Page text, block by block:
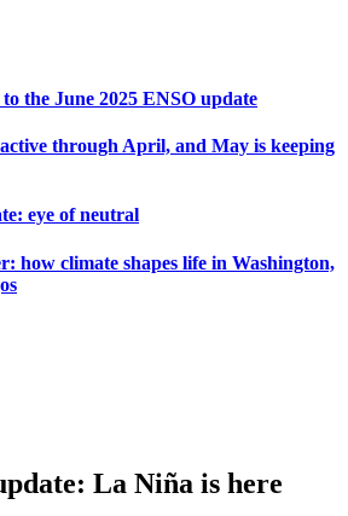
the June 2025 ENSO update
through April, and May is keeping
eye of neutral
how climate shapes life in Washington,
La Niña is here